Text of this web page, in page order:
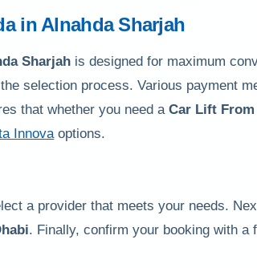
in Alnahda Sharjah
Sharjah is designed for maximum
selection process. Various payment
that whether you need aCar Lift
Innova options.
a provider that meets your needs.
. Finally, confirm your booking with